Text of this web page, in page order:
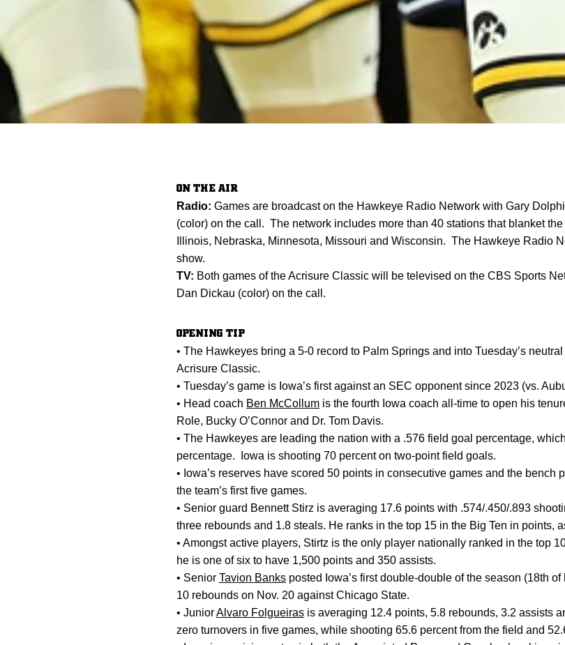
ON THE AIR
Radio: Games are broadcast on the Hawkeye Radio Network with Gary
(color) on the call. The network includes more than 40 stations that blanket
Illinois, Nebraska, Minnesota, Missouri and Wisconsin. The Hawkeye Radio
show.
TV: Both games of the Acrisure Classic will be televised on the CBS Sports
Dan Dickau (color) on the call.
OPENING TIP
• The Hawkeyes bring a 5-0 record to Palm Springs and into Tuesday’s
Acrisure Classic.
• Tuesday’s game is Iowa’s first against an SEC opponent since 2023 (vs.
• Head coach Ben McCollum is the fourth Iowa coach all-time to open his
Role, Bucky O’Connor and Dr. Tom Davis.
• The Hawkeyes are leading the nation with a .576 field goal percentage,
percentage. Iowa is shooting 70 percent on two-point field goals.
• Iowa’s reserves have scored 50 points in consecutive games and the bench
the team’s first five games.
• Senior guard Bennett Stirz is averaging 17.6 points with .574/.450/.893
three rebounds and 1.8 steals. He ranks in the top 15 in the Big Ten in points,
• Amongst active players, Stirtz is the only player nationally ranked in the top
he is one of six to have 1,500 points and 350 assists.
• Senior Tavion Banks posted Iowa’s first double-double of the season (18th
10 rebounds on Nov. 20 against Chicago State.
• JuniorAlvaro Folgueiras is averaging 12.4 points, 5.8 rebounds, 3.2 assists
zero turnovers in five games, while shooting 65.6 percent from the field and